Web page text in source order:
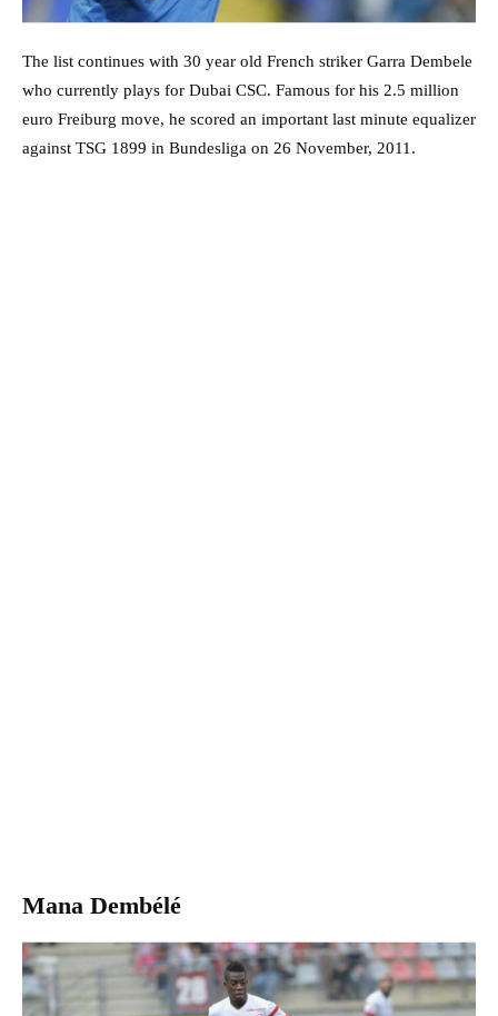
The list continues with 30 year old French striker Garra Dembele
who currently plays for Dubai CSC. Famous for his 2.5 million
euro Freiburg move, he scored an important last minute equalizer
against TSG 1899 in Bundesliga on 26 November, 2011.
Mana Dembélé